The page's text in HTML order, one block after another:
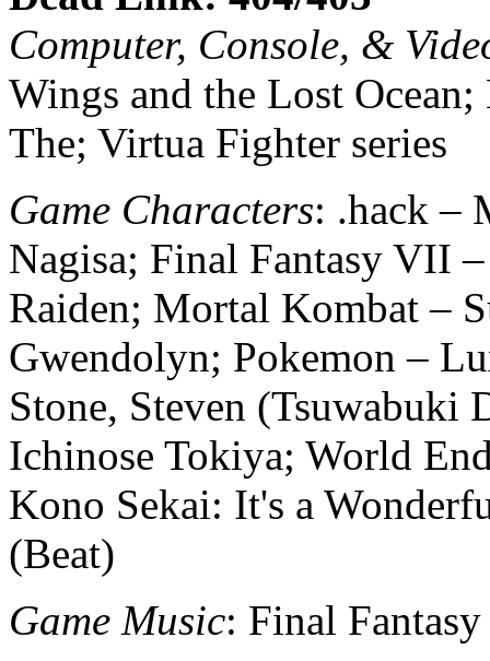
Computer, Console, &
Wings and the Lost
The; Virtua Fighter series
Game Characters: .hack –
Nagisa; Final Fantasy VII
Raiden; Mortal Kombat –
Gwendolyn; Pokemon –
Stone, Steven (Tsuwabuki
Ichinose Tokiya; World
Kono Sekai: It's a
(Beat)
Game Music: Final